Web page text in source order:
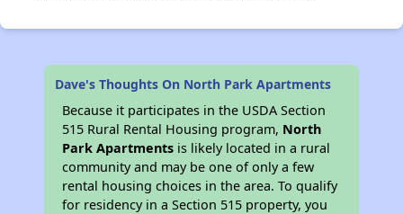
Dave's Thoughts On North Park Apartments
Because it participates in the USDA Section
515 Rural Rental Housing program, North
Park Apartments is likely located in a rural
community and may be one of only a few
rental housing choices in the area. To qualify
for residency in a Section 515 property, you